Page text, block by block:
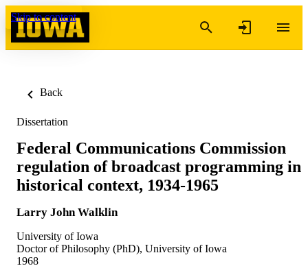
Skip to content
Back
Dissertation
Federal Communications Commission
regulation of broadcast programming in
historical context, 1934-1965
Larry John Walklin
University of Iowa
Doctor of Philosophy (PhD), University of Iowa
1968